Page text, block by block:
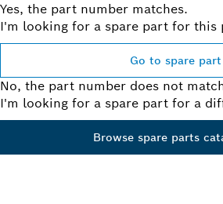
Yes, the part number matches.
I'm looking for a spare part for this
Go to spare part
No, the part number does not
I'm looking for a spare part for a
Browse spare parts